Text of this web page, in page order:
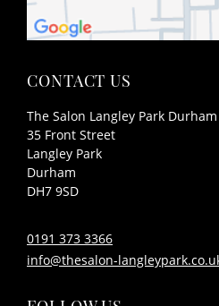
The Salon Langley Park Durham
35 Front Street
Langley Park
Durham
DH7 9SD
0191 373 3366
info@thesalon-